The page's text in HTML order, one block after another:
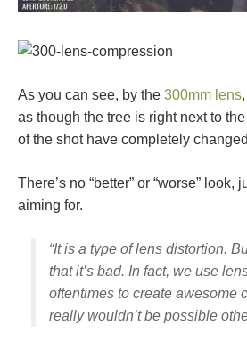
As you can see, by the 300mm lens
as though the tree is right next to
of the shot have completely
There’s no “better” or “worse” look,
aiming for.
“It is a type of lens distortion.
that it’s bad. In fact, we use
oftentimes to create awesome
really wouldn’t be possible